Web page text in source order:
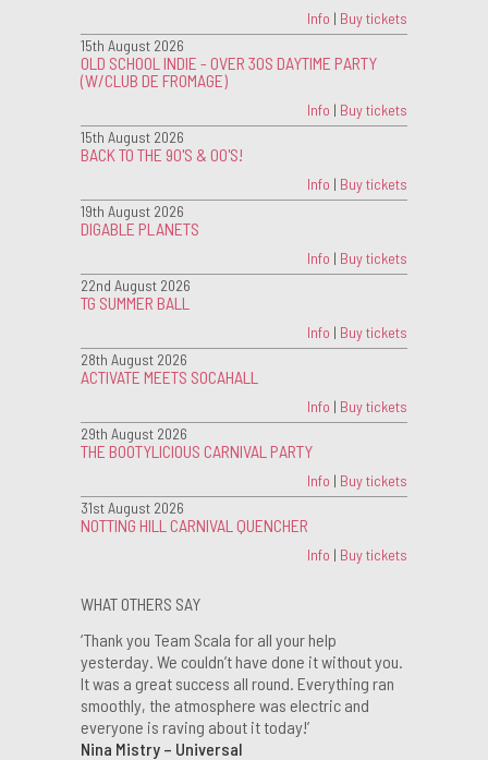
Info | Buy tickets
15th August 2026
OLD SCHOOL INDIE - OVER 30S DAYTIME PARTY
(W/CLUB DE FROMAGE)
Info | Buy tickets
15th August 2026
BACK TO THE 90'S & 00'S!
Info | Buy tickets
19th August 2026
DIGABLE PLANETS
Info | Buy tickets
22nd August 2026
TG SUMMER BALL
Info | Buy tickets
28th August 2026
ACTIVATE MEETS SOCAHALL
Info | Buy tickets
29th August 2026
THE BOOTYLICIOUS CARNIVAL PARTY
Info | Buy tickets
31st August 2026
NOTTING HILL CARNIVAL QUENCHER
Info | Buy tickets
WHAT OTHERS SAY
‘Thank you Team Scala for all your help
yesterday. We couldn’t have done it without you.
It was a great success all round. Everything ran
smoothly, the atmosphere was electric and
everyone is raving about it today!’
Nina Mistry – Universal